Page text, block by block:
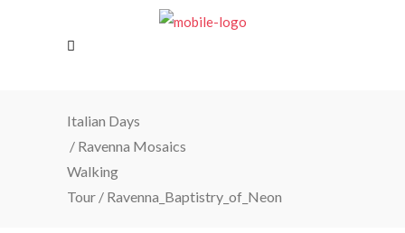
Italian Days
/ Ravenna Mosaics
Walking
Tour / Ravenna_Baptistry_of_Neon